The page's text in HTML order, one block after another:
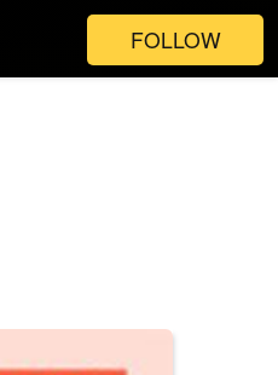
FOLLOW